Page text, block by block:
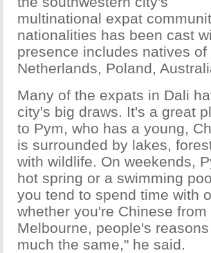
multinational expat
nationalities has been cast
presence includes natives
Netherlands, Poland,
Many of the expats in Dali
city's big draws. It's a great
to Pym, who has a young,
is surrounded by lakes,
with wildlife. On weekends,
hot spring or a swimming
you tend to spend time with
whether you're Chinese
Melbourne, people's
much the same," he said.